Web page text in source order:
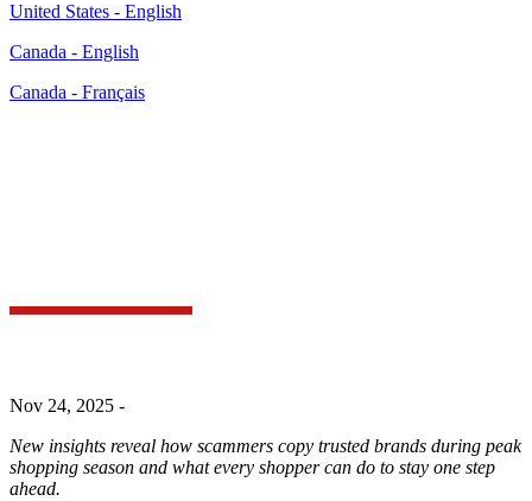
United States - English
Canada - English
Canada - Français
Nov 24, 2025 -
New insights reveal how scammers copy trusted brands during peak
shopping season and what every shopper can do to stay one step
ahead.